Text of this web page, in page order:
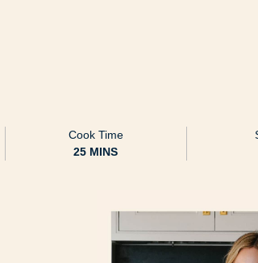
Cook Time
25MINUTES
MINS